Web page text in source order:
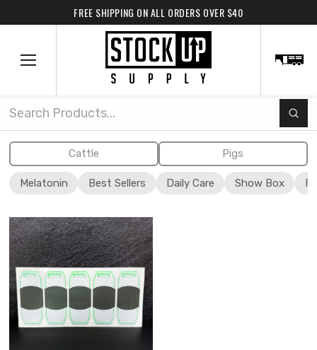
FREE SHIPPING ON ALL ORDERS OVER $40
Search
Cattle Pigs
Melatonin Best Sellers Daily Care Show Box